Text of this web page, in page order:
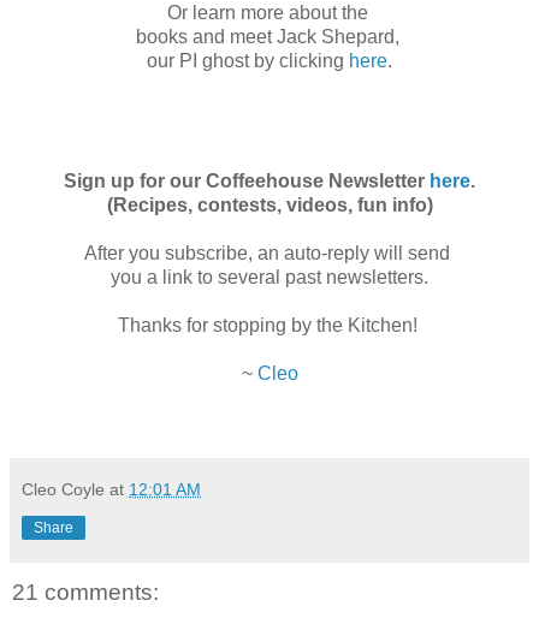
Or learn more about the
books and meet Jack Shepard,
our PI ghost by clicking here.
Sign up for our Coffeehouse Newsletter here.
(Recipes, contests, videos, fun info)
After you subscribe, an auto-reply will send
you a link to several past newsletters.
Thanks for stopping by the Kitchen!
~ Cleo
Cleo Coyle at 12:01 AM
Share
21 comments: